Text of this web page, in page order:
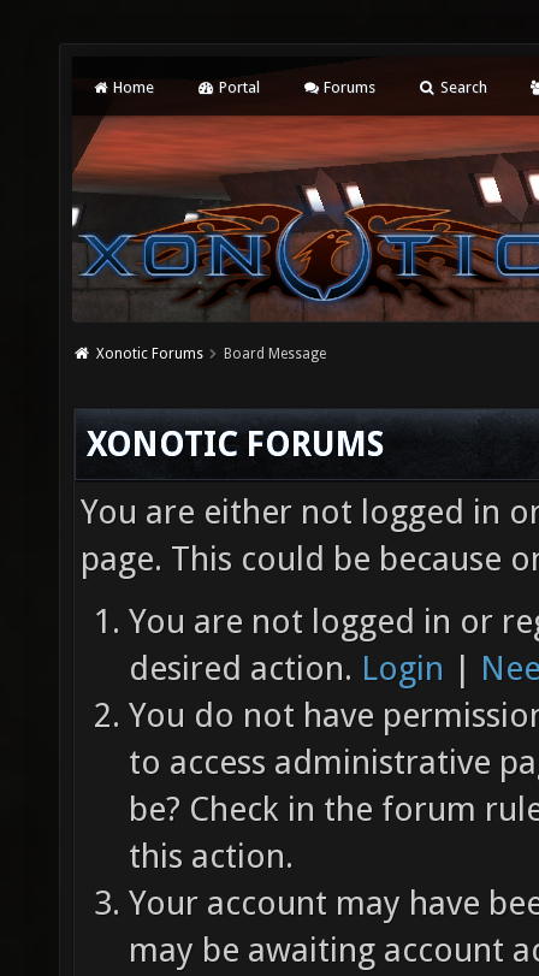
Home Portal Forums Search
Xonotic Forums Board Message
XONOTIC FORUMS
You are either not logged in
page. This could be because
You are not logged in or
desired action. Login |
You do not have
to access administrative
be? Check in the forum
this action.
Your account may have
may be awaiting account